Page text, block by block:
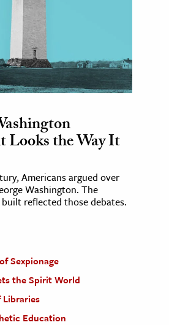
Looks the Way It
Americans argued over
Washington. The
reflected those debates.
Sexpionage
the Spirit World
Libraries
Education